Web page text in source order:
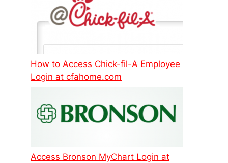
How to Access Chick-fil-A Employee
Login at cfahome.com
Access Bronson MyChart Login at